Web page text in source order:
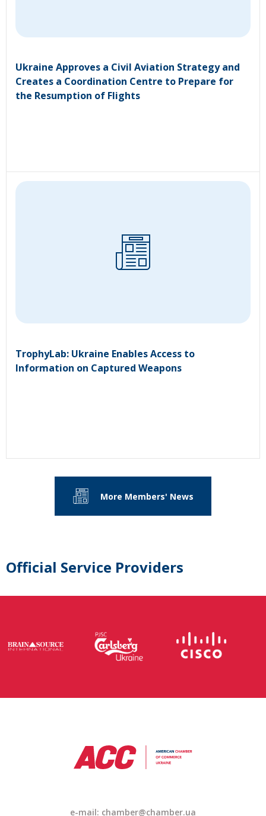
Ukraine Approves a Civil Aviation Strategy and
Creates a Coordination Centre to Prepare for
the Resumption of Flights
TrophyLab: Ukraine Enables Access to
Information on Captured Weapons
More Members' News
Official Service Providers
e-mail: chamber@chamber.ua